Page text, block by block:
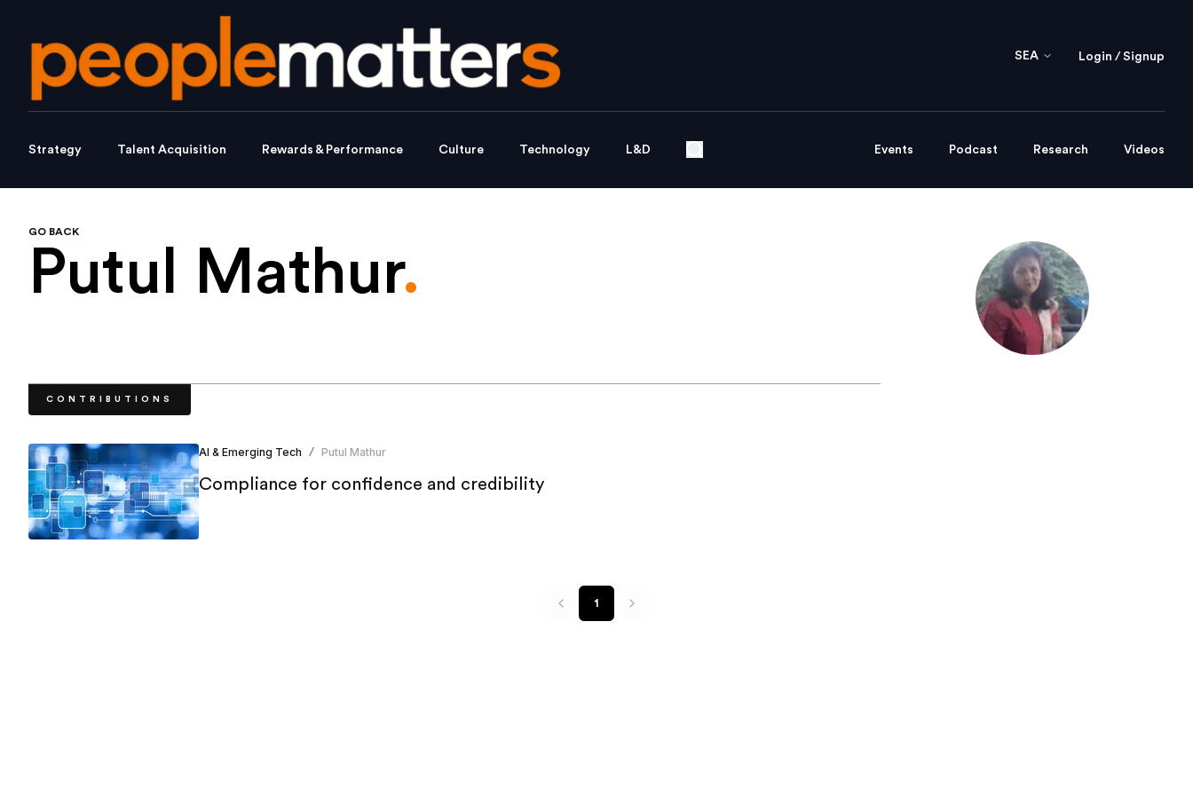
SEA Login / Signup
Strategy Talent Acquisition Rewards & Performance Culture Technology L&D Events Podcast Research Videos
GO BACK
Putul Mathur.
CONTRIBUTIONS
AI & Emerging Tech / Putul Mathur
Compliance for confidence and credibility
1